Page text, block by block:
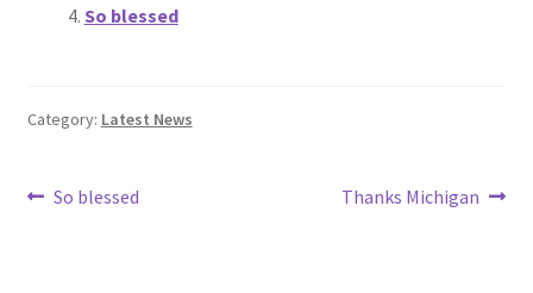
So blessed
Category: Latest News
Post
Previous
So blessed
Next
Thanks Michigan